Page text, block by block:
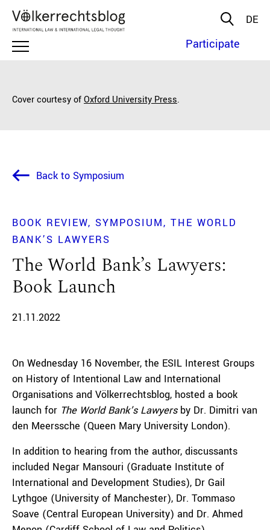
DE
Participate
Cover courtesy ofOxford University Press.
Back to Symposium
BOOK REVIEW SYMPOSIUM
THE WORLD
BANK’S LAWYERS
The World Bank’s Lawyers:
Book Launch
21.11.2022
On Wednesday 16 November, the ESIL Interest Groups
on History of Intentional Law and International
Organisations and Völkerrechtsblog, hosted a book
launch for The World Bank’s Lawyersby Dr. Dimitri van
den Meerssche (Queen Mary University London).
In addition to hearing from the author, discussants
included Negar Mansouri (Graduate Institute of
International and Development Studies), Dr Gail
Lythgoe (University of Manchester), Dr. Tommaso
Soave (Central European University) and Dr. Ahmed